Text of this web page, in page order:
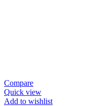
Compare
Quick view
Add to wishlist